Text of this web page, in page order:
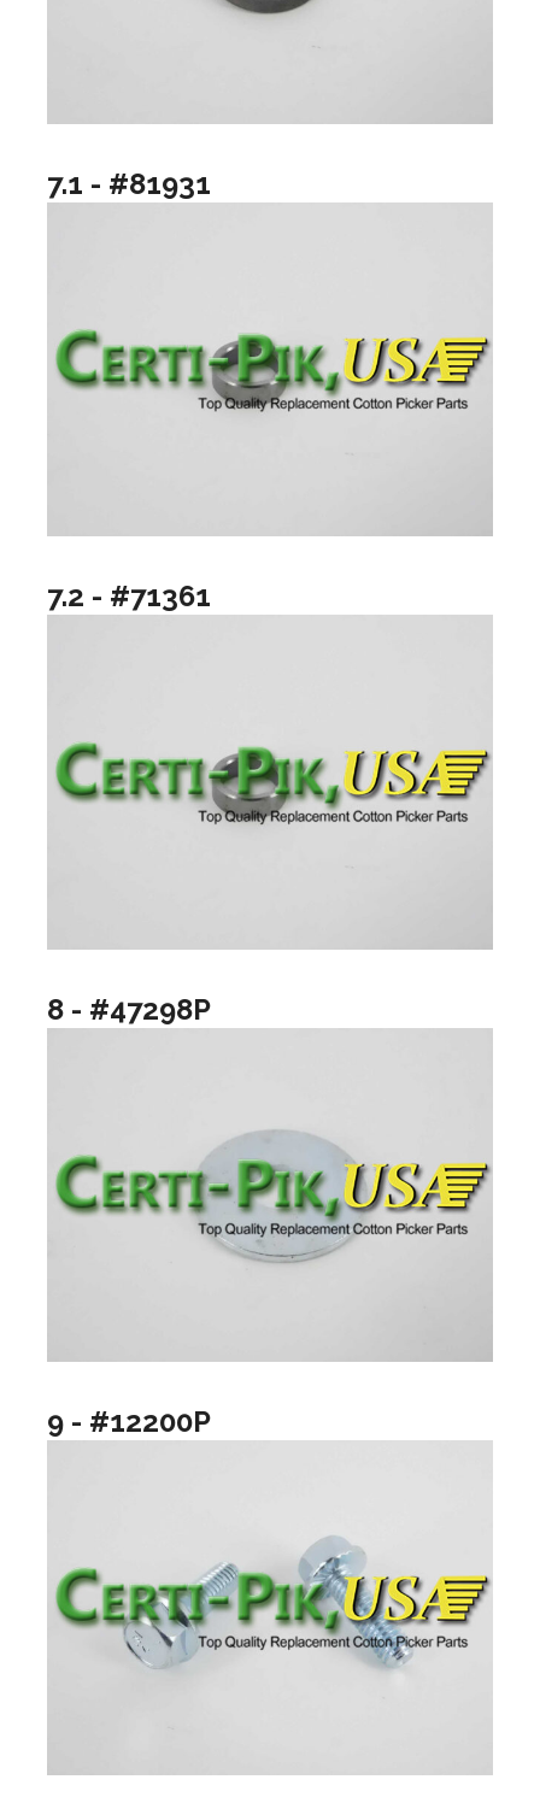
7.1 - #81931
7.2 - #71361
8 - #47298P
9 - #12200P